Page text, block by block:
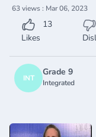
Pronunciation
63 views : Mar 06, 2023
13
Likes
INT
Grade 9
Integrated